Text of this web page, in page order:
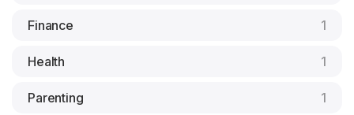
Finance 1
Health 1
Parenting 1